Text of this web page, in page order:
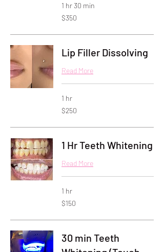
1 hr 30 min
350
US
$350
Lip Filler Dissolving
Read More
1 hr
250
US
$250
1 Hr Teeth Whitening
Read More
1 hr
150
US
$150
30 min Teeth